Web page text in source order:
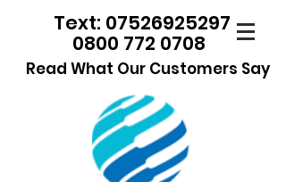
0800 772 0708
Text: 07526925297
Read What Our Customers Say